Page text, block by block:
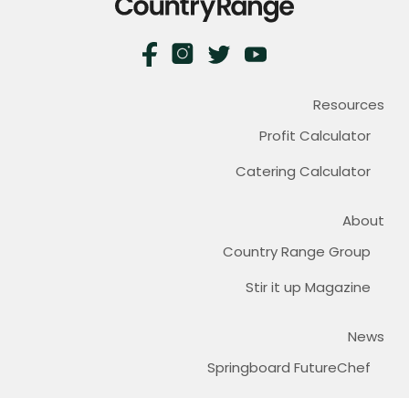
Resources
Profit Calculator
Catering Calculator
About
Country Range Group
Stir it up Magazine
News
Springboard FutureChef